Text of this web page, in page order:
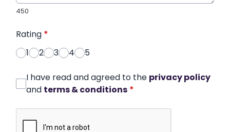
450
Rating *
1
2 3 4 5
I have read and agreed to the privacy policy
and terms & conditions *